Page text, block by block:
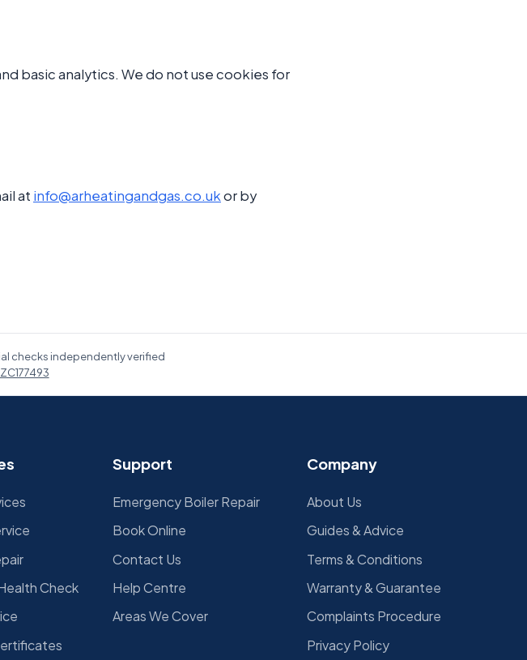
basic analytics. We do not use cookies for
at info@arheatingandgas.co.ukor by
checks independently verified
ZC177493
Check
Support
Emergency Boiler Repair
Book Online
Contact Us
Help Centre
Areas We Cover
Company
About Us
Guides & Advice
Terms & Conditions
Warranty & Guarantee
Complaints Procedure
Privacy Policy